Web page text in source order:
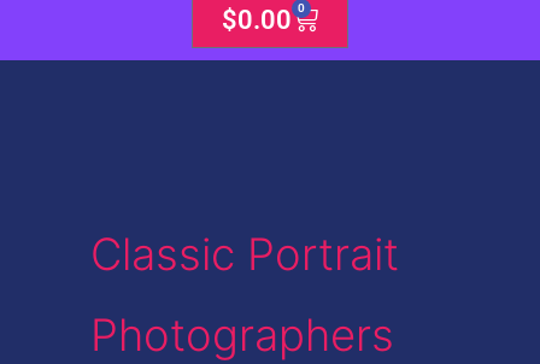
$0.00 0
Cart
Classic Portrait
Photographers